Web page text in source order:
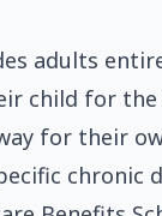
adults
child for the
for their
chronic